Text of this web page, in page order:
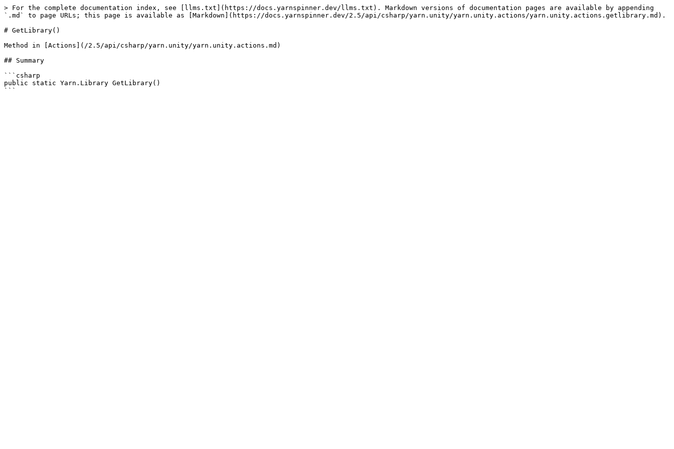
> For the complete documentation index, see [llms.txt](https://docs.yarnspinner.dev/llms.txt). Markdown versions of documentation pages are available by appending
`.md` to page URLs; this page is available as [Markdown](https://docs.yarnspinner.dev/2.5/api/csharp/yarn.unity/yarn.unity.actions/yarn.unity.actions.getlibrary.md).
# GetLibrary()
Method in [Actions](/2.5/api/csharp/yarn.unity/yarn.unity.actions.md)
## Summary
```csharp
public static Yarn.Library GetLibrary()